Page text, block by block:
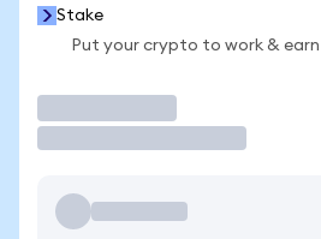
Stake
Put your crypto to work & earn